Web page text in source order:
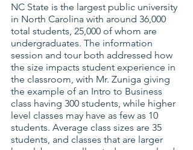
NC State is the largest public university
in North Carolina with around 36,000
total students, 25,000 of whom are
undergraduates. The information
session and tour both addressed how
the size impacts student experience in
the classroom, with Mr. Zuniga giving
the example of an Intro to Business
class having 300 students, while higher
level classes may have as few as 10
students. Average class sizes are 35
students, and classes that are larger